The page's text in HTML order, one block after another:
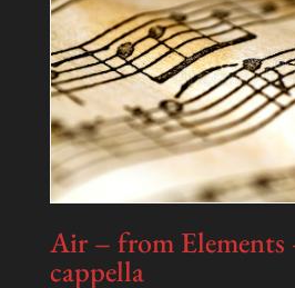
Air – from Elements
cappella